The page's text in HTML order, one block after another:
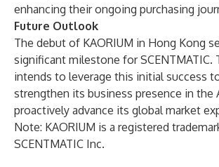
enhancing their ongoing purchasing
Future Outlook
The debut of KAORIUM in Hong Kong
significant milestone for SCENTMATIC.
intends to leverage this initial success
strengthen its business presence in the
proactively advance its global market
Note: KAORIUM is a registered
SCENTMATIC Inc.